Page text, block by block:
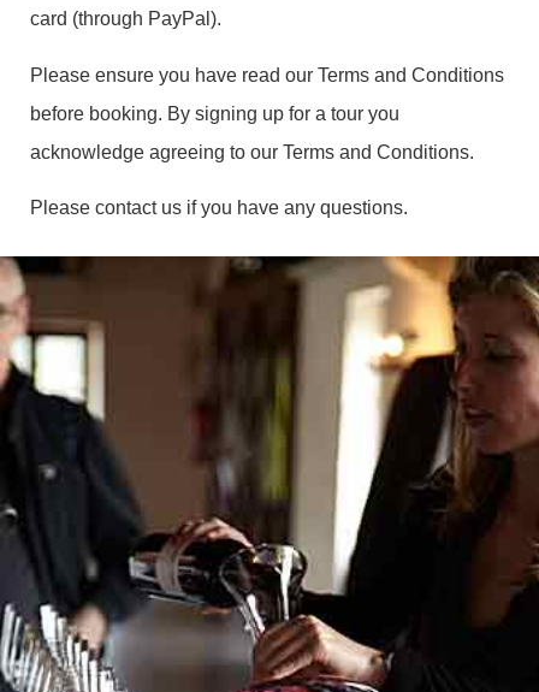
card (through PayPal).
Please ensure you have read our Terms and Conditions
before booking. By signing up for a tour you
acknowledge agreeing to our Terms and Conditions.
Please contact us if you have any questions.